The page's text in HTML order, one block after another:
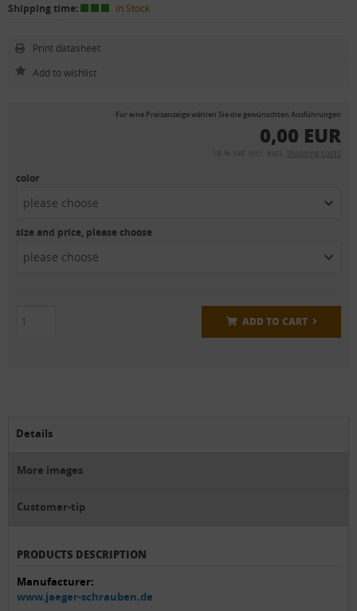
Shipping time: in Stock
Print datasheet
Für eine Preisanzeige wählen Sie die gewünschten Ausführungen
0,00 EUR
19 % VAT incl. excl. Shipping costs
color
please choose
size and price, please choose
please choose
ADD TO CART
Details
More images
Customer-tip
PRODUCTS DESCRIPTION
Manufacturer:
www.jaeger-schrauben.de